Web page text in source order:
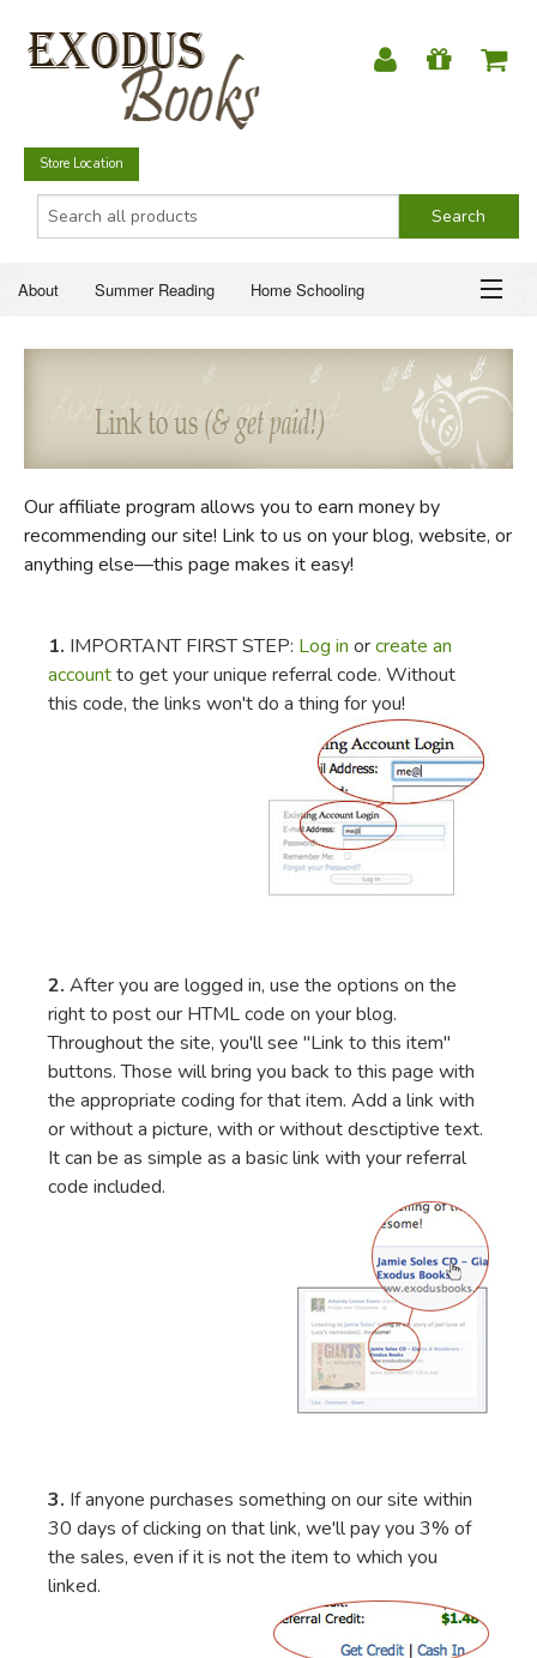
Store Location
About Summer Reading Home Schooling
ABOUT
SUMMER READING
HOME SCHOOLING
CHRISTIAN BOOKS
EVERYDAY LIFE
JUST FOR FUN
Our affiliate program allows you to earn money by
recommending our site! Link to us on your blog, website, or
anything else—this page makes it easy!
1. IMPORTANT FIRST STEP: Log in orcreate an
accountto get your unique referral code. Without
this code, the links won't do a thing for you!
2. After you are logged in, use the options on the
right to post our HTML code on your blog.
Throughout the site, you'll see "Link to this item"
buttons. Those will bring you back to this page with
the appropriate coding for that item. Add a link with
or without a picture, with or without desctiptive text.
It can be as simple as a basic link with your referral
code included.
3. If anyone purchases something on our site within
30 days of clicking on that link, we'll pay you 3% of
the sales, even if it is not the item to which you
linked.